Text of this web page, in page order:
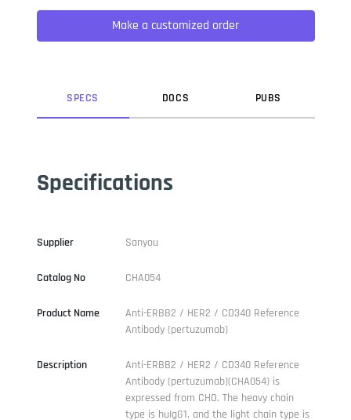
not only five centuries, but also the leap into electronic
typesetting, remaining essentially unchanged. It was
popularised in the 1960s with the release of Letraset sheets
Make a customized order
SPECS DOCS PUBS
Specifications
Supplier Sanyou
Catalog No CHA054
Product Name
Anti-ERBB2 / HER2 / CD340 Reference
Antibody (pertuzumab)
Description
Anti-ERBB2 / HER2 / CD340 Reference
Antibody (pertuzumab)(CHA054) is
expressed from CHO. The heavy chain
type is huIgG1, and the light chain type is